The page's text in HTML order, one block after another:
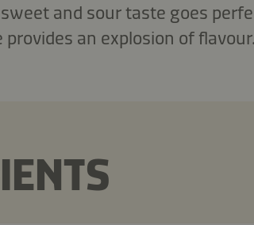
and sour taste goes
an explosion of